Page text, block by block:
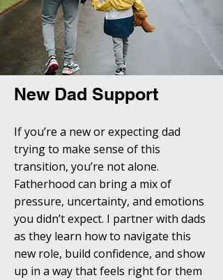
New Dad Support
If you’re a new or expecting dad
trying to make sense of this
transition, you’re not alone.
Fatherhood can bring a mix of
pressure, uncertainty, and emotions
you didn’t expect. I partner with dads
as they learn how to navigate this
new role, build confidence, and show
up in a way that feels right for them